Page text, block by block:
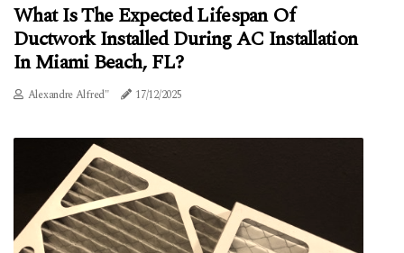
What Is The Expected Lifespan Of
Ductwork Installed During AC Installation
In Miami Beach, FL?
Alexandre Alfred" 17/12/2025